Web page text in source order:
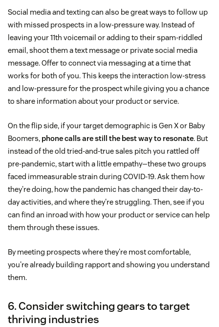
Social media and texting can also be great ways to follow up
with missed prospects in a low-pressure way. Instead of
leaving your 11th voicemail or adding to their spam-riddled
email, shoot them a text message or private social media
message. Offer to connect via messaging at a time that
works for both of you. This keeps the interaction low-stress
and low-pressure for the prospect while giving you a chance
to share information about your product or service.
On the flip side, if your target demographic is Gen X or Baby
Boomers, phone calls are still the best way to resonate. But
instead of the old tried-and-true sales pitch you rattled off
pre-pandemic, start with a little empathy—these two groups
faced immeasurable strain during COVID-19. Ask them how
they're doing, how the pandemic has changed their day-to-
day activities, and where they're struggling. Then, see if you
can find an inroad with how your product or service can help
them through these issues.
By meeting prospects where they're most comfortable,
you're already building rapport and showing you understand
them.
6. Consider switching gears to target
thriving industries